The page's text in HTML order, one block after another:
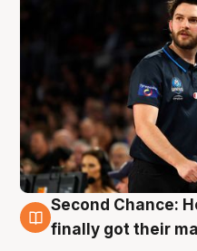
8 Aug
Second Chance:
finally got their